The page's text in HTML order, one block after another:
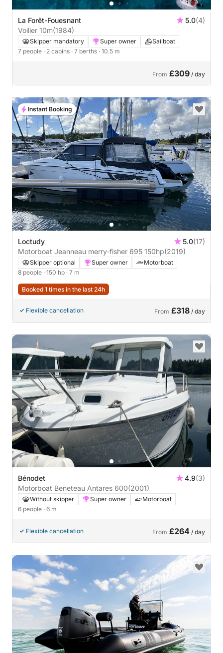
La Forêt-Fouesnant 5.0(4)
Voilier 10m(1984)
Skipper mandatory Super owner
Sailboat
7 people · 2 cabins · 7 berths · 10.5 m
From £309 / day
Loctudy 5.0(17)
Motorboat Jeanneau merry-fisher 695 150hp(2019)
Skipper optional Super owner
Motorboat
8 people · 150 hp · 7 m
Booked 1 times in the last 24h
Flexible cancellation From £318 / day
Instant Booking
Bénodet 4.9(3)
Motorboat Beneteau Antares 600(2001)
Without skipper Super owner
Motorboat
6 people · 6 m
Flexible cancellation From £264 / day